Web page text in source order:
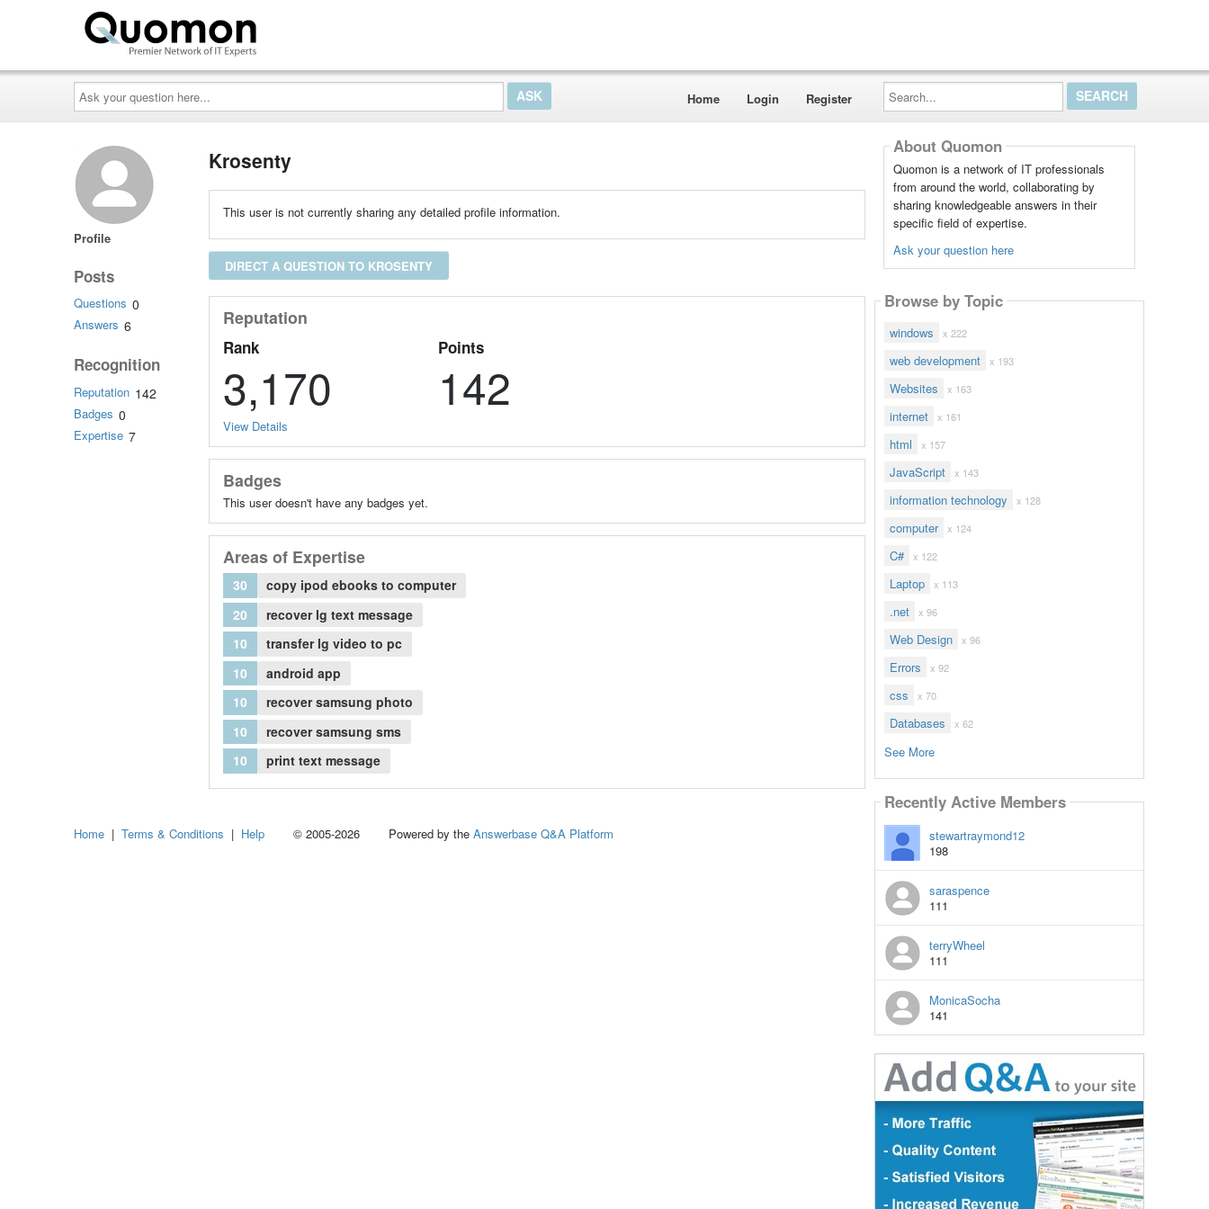
Ask
your
question
here...
Home Login Register
Search...
Profile
Posts
Questions 0
Answers 6
Recognition
Reputation 142
Badges 0
Expertise 7
Krosenty
This user is not currently sharing any detailed profile information.
DIRECT A QUESTION TO KROSENTY
Reputation
Rank
3,170
Points
142
View Details
Badges
This user doesn't have any badges yet.
Areas of Expertise
30
copy ipod ebooks to computer
20
recover lg text message
10
transfer lg video to pc
10
android app
10
recover samsung photo
10
recover samsung sms
10
print text message
About Quomon
Quomon is a network of IT professionals
from around the world, collaborating by
sharing knowledgeable answers in their
specific field of expertise.
Ask your question here
Browse by Topic
windows x 222
web development x 193
Websites x 163
internet x 161
html x 157
JavaScript x 143
information technology x 128
computer x 124
C# x 122
Laptop x 113
.net x 96
Web Design x 96
Errors x 92
css x 70
Databases x 62
See More
Recently Active Members
stewartraymond12
198
saraspence
111
terryWheel
111
MonicaSocha
141
Home | Terms & Conditions | Help © 2005-2026 Powered by the Answerbase Q&A Platform